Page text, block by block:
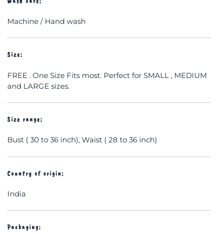
Machine / Hand wash
Size:
FREE . One Size Fits most. Perfect for SMALL , MEDIUM
and LARGE sizes.
Size range:
Bust ( 30 to 36 inch), Waist ( 28 to 36 inch)
Country of origin:
India
Packaging: